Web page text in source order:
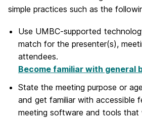
simple practices such as the
Use UMBC-supported
match for the presenter(s),
attendees.
Become familiar with general
State the meeting purpose or
and get familiar with accessible
meeting software and tools that